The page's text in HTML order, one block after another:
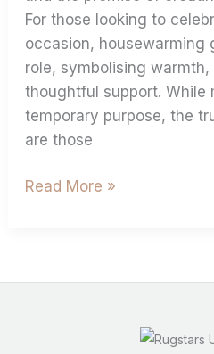
For those looking to
occasion, housewarming
role, symbolising
thoughtful support. While
temporary purpose, the
are those
Read More »